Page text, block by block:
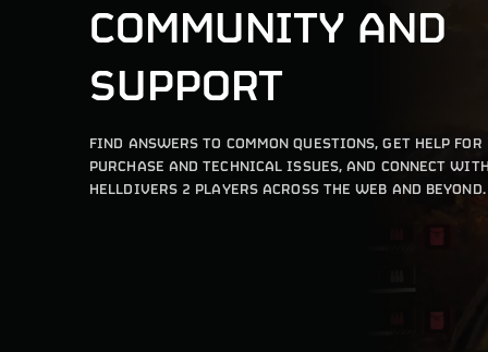
COMMUNITY AND
SUPPORT
FIND ANSWERS TO COMMON QUESTIONS, GET HELP FOR
PURCHASE AND TECHNICAL ISSUES, AND CONNECT
HELLDIVERS 2 PLAYERS ACROSS THE WEB AND BEYOND.